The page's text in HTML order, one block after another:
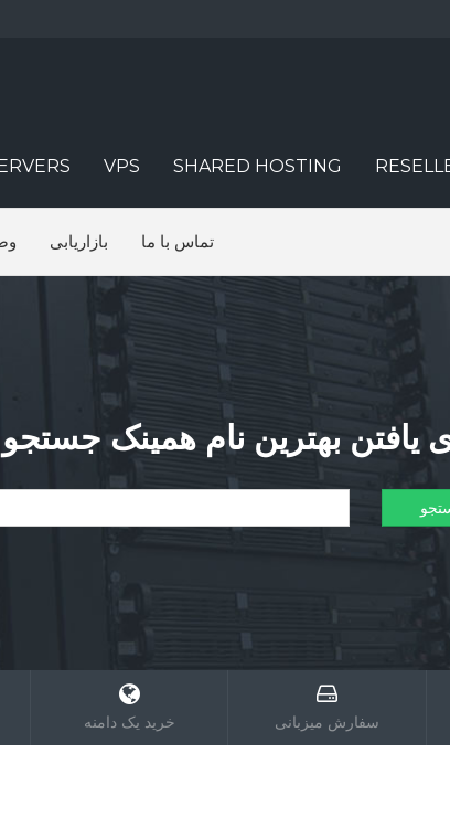
VPS SHARED HOSTING
بازاریابی تماس با ما
خرید یک دامنه سفارش میزبانی